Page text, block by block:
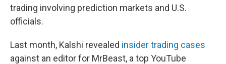
trading involving prediction markets and U.S.
officials.
Last month, Kalshi revealed insider trading cases
against an editor for MrBeast, a top YouTube